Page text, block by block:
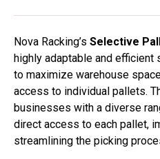
Nova Racking’s Selective
highly adaptable and
to maximize warehouse
access to individual pallets.
businesses with a diverse
direct access to each pallet,
streamlining the picking